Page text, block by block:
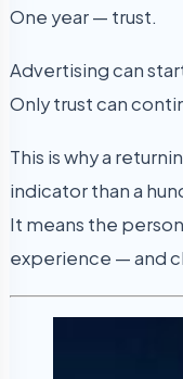
One year — trust.
Advertising can
Only trust can
This is why a
indicator than a
It means the
experience — and